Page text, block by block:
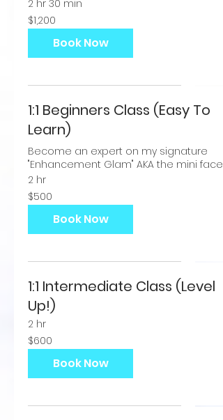
2 hr 30 min
1,200
US
dollars
$1,200
Book Now
1:1 Beginners Class (Easy To
Learn)
Become an expert on my signature
"Enhancement Glam" AKA the mini face
2 hr
500
US
dollars
$500
Book Now
1:1 Intermediate Class (Level
Up!)
2 hr
600
US
dollars
$600
Book Now